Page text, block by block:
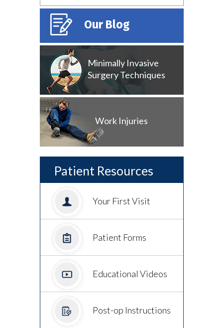
Our Blog
Minimally Invasive
Surgery Techniques
Work Injuries
Patient Resources
Your First Visit
Patient Forms
Educational Videos
Post-op Instructions